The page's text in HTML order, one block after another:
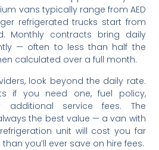
vans typically range from AED
refrigerated trucks start from
Monthly contracts bring daily
— often to less than half the
calculated over a full month.
look beyond the daily rate.
if you need one, fuel policy,
additional service fees. The
the best value — a van with
unit will cost you far
you’ll ever save on hire fees.